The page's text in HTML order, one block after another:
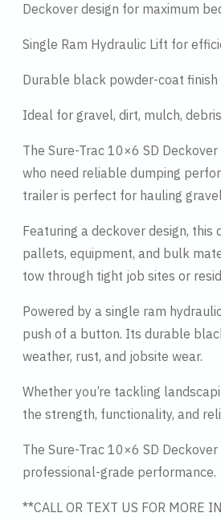
Deckover design for maximum
Single Ram Hydraulic Lift for
Durable black powder-coat
Ideal for gravel, dirt, mulch,
The Sure-Trac 10×6 SD
who need reliable dumping
trailer is perfect for hauling
Featuring a deckover design,
pallets, equipment, and bulk
tow through tight job sites or
Powered by a single ram
push of a button. Its durable
weather, rust, and jobsite wear.
Whether you’re tackling
the strength, functionality, and
The Sure-Trac 10×6 SD
professional-grade performance.
**CALL OR TEXT US FOR MORE